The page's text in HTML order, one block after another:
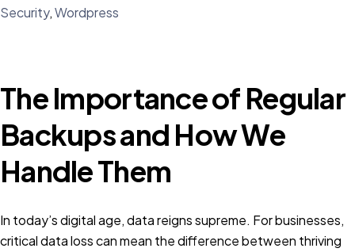
Security,Wordpress
The Importance of Regular
Backups and How We
Handle Them
In today’s digital age, data reigns supreme. For businesses,
critical data loss can mean the difference between thriving